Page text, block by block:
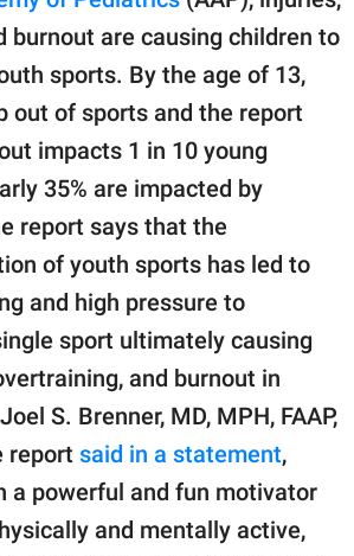
burnout are causing children to
sports. By the age of 13,
out of sports and the report
impacts 1 in 10 young
35% are impacted by
report says that the
of youth sports has led to
and high pressure to
sport ultimately causing
and burnout in
S. Brenner, MD, MPH, FAAP,
report said in a statement,
a powerful and fun motivator
and mentally active,